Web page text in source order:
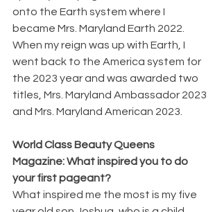
onto the Earth system where I
became Mrs. Maryland Earth 2022.
When my reign was up with Earth, I
went back to the America system for
the 2023 year and was awarded two
titles, Mrs. Maryland Ambassador 2023
and Mrs. Maryland American 2023.
World Class Beauty Queens
Magazine: What inspired you to do
your first pageant?
What inspired me the most is my five